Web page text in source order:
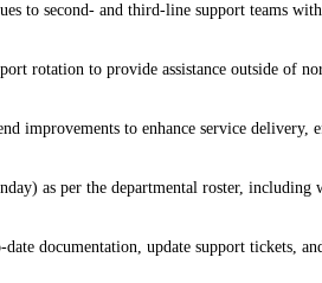
to second- and third-line support teams
rotation to provide assistance outside of
improvements to enhance service delivery,
as per the departmental roster, including
documentation, update support tickets,